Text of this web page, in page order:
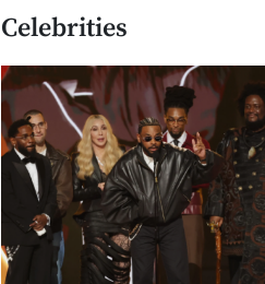
Celebrities